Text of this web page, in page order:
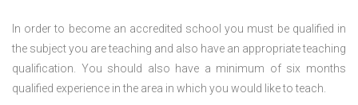
In order to become an accredited school you must be qualified in
the subject you are teaching and also have an appropriate teaching
qualification. You should also have a minimum of six months
qualified experience in the area in which you would like to teach.